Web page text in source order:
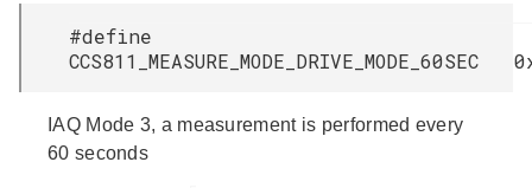
#define
CCS811_MEASURE_MODE_DRIVE_MODE_60SEC
IAQ Mode 3, a measurement is performed every
60 seconds